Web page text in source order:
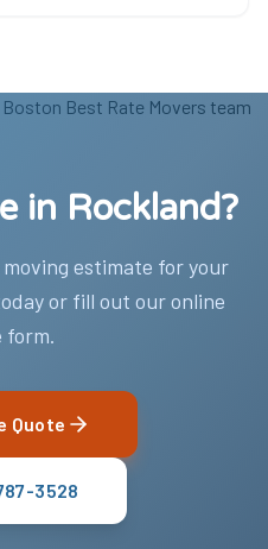
in Rockland?
estimate for your
or fill out our online
form.
Quote
3528